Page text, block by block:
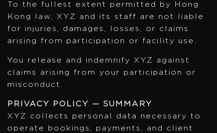
To the fullest extent permitted by Hong
Kong law, XYZ and its staff are not liable
for injuries, damages, losses, or claims
arising from participation or facility use.
You release and indemnify XYZ against
claims arising from your participation or
misconduct.
PRIVACY POLICY — SUMMARY
XYZ collects personal data necessary to
operate bookings, payments, and client